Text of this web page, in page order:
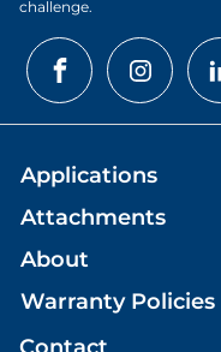
challenge.
Applications
Attachments
About
Warranty Policies